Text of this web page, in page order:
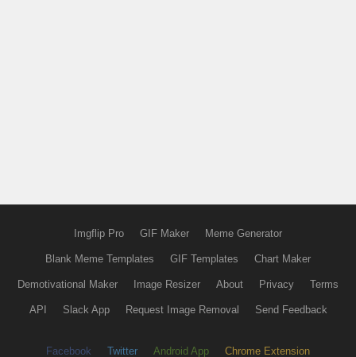
Imgflip Pro GIF Maker Meme Generator
Blank Meme Templates GIF Templates Chart Maker
Demotivational Maker Image Resizer About Privacy Terms
API Slack App Request Image Removal Send Feedback
Facebook Twitter Android App Chrome Extension